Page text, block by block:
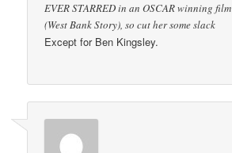
EVER STARRED in an OSCAR winning film
(West Bank Story), so cut her some slack
Except for Ben Kingsley.